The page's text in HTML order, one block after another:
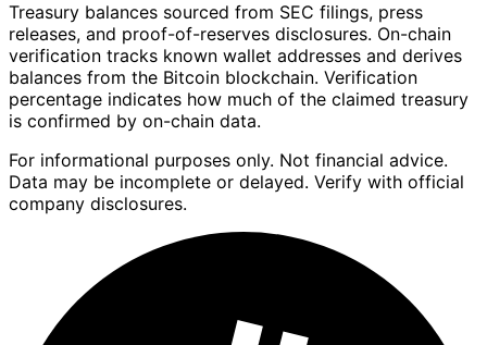
Treasury balances sourced from SEC filings, press
releases, and proof-of-reserves disclosures. On-chain
verification tracks known wallet addresses and derives
balances from the Bitcoin blockchain. Verification
percentage indicates how much of the claimed treasury
is confirmed by on-chain data.
For informational purposes only. Not financial advice.
Data may be incomplete or delayed. Verify with official
company disclosures.